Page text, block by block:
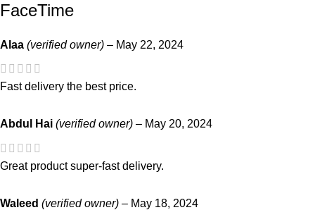
FaceTime
Alaa (verified owner) – May 22, 2024
Fast delivery the best price.
Abdul Hai (verified owner) – May 20, 2024
Great product super-fast delivery.
Waleed (verified owner) – May 18, 2024